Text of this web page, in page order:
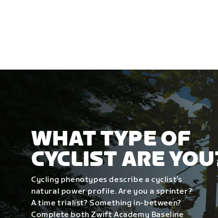
WHAT TYPE OF
CYCLIST ARE
Cycling phenotypes describe a cyclist’s
natural power profile. Are you a sprinter?
A time trialist? Something in-between?
Complete both Zwift Academy Baseline